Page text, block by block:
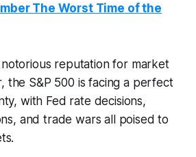
The Worst Time of the
reputation for market
the S&P 500 is facing a perfect
with Fed rate decisions,
and trade wars all poised to